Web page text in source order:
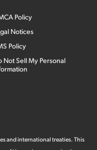
Policy
Notices
Policy
Not Sell My Personal
and international treaties. This